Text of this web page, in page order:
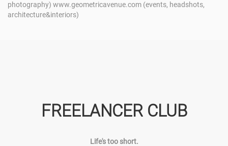
photography) www.geometricavenue.com (events, headshots,
architecture&interiors)
FREELANCER CLUB
Life's too short.